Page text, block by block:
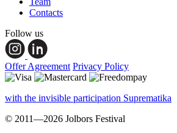
Contacts
Follow us
Offer Agreement Privacy Policy
with the invisible participation Suprematika
© 2011—2026 Jolbors Festival